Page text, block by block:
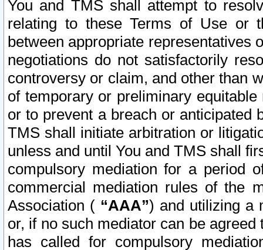
You and TMS shall attempt to
relating to these Terms of Use or
between appropriate representatives
negotiations do not satisfactorily
controversy or claim, and other than
of temporary or preliminary
or to prevent a breach or anticipated
TMS shall initiate arbitration or
unless and until You and TMS shall
compulsory mediation for a period
commercial mediation rules of the
Association ( “AAA”) and utilizing a
or, if no such mediator can be
has called for compulsory